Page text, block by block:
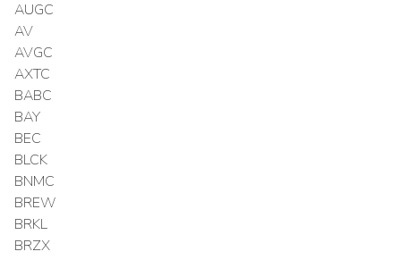
AUGC
AV
AVGC
AXTC
BABC
BAY
BEC
BLCK
BNMC
BREW
BRKL
BRZX